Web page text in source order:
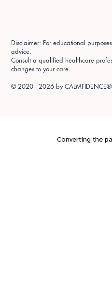
Disclaimer: For educational
advice.
Consult a qualified healthcare
changes to your care.
© 2020 - 2026 byCALMFIDENCE®